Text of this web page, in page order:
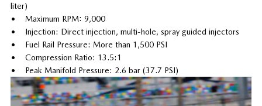
liter)
• Maximum RPM: 9,000
• Injection: Direct injection, multi-hole, spray guided injectors
• Fuel Rail Pressure: More than 1,500 PSI
• Compression Ratio: 13.5:1
• Peak Manifold Pressure: 2.6 bar (37.7 PSI)